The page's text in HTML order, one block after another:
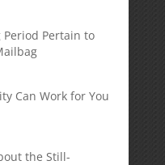
Period Pertain to
Can Work for You
the Still-